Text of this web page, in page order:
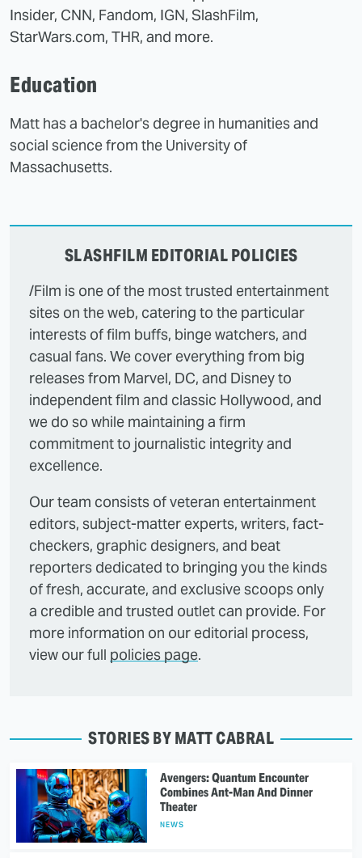
Insider, CNN, Fandom, IGN, SlashFilm,
StarWars.com, THR, and more.
Education
Matt has a bachelor's degree in humanities and
social science from the University of
Massachusetts.
SLASHFILM EDITORIAL POLICIES
/Film is one of the most trusted entertainment
sites on the web, catering to the particular
interests of film buffs, binge watchers, and
casual fans. We cover everything from big
releases from Marvel, DC, and Disney to
independent film and classic Hollywood, and
we do so while maintaining a firm
commitment to journalistic integrity and
excellence.
Our team consists of veteran entertainment
editors, subject-matter experts, writers, fact-
checkers, graphic designers, and beat
reporters dedicated to bringing you the kinds
of fresh, accurate, and exclusive scoops only
a credible and trusted outlet can provide. For
more information on our editorial process,
view our full policies page.
STORIES BY MATT CABRAL
Avengers: Quantum Encounter
Combines Ant-Man And Dinner
Theater
NEWS